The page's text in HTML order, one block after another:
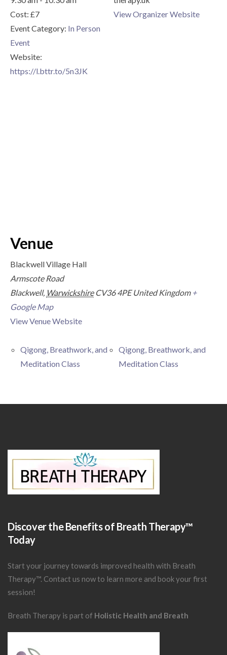
Cost: £7
Event Category: In Person
Event
Website:
https://l.bttr.to/5n3JK
View Organizer Website
Venue
Blackwell Village Hall
Armscote Road
Blackwell, Warwickshire CV36 4PE United Kingdom +
Google Map
View Venue Website
Qigong, Breathwork, and
Meditation Class
Qigong, Breathwork, and
Meditation Class
Discover the Benefits of Breath Therapy™
Today
Start your journey towards improved health with Breath
Therapy™. Contact us nowto learn more and book your first
session!
Breath Therapy is part of Holistic Health and Breath